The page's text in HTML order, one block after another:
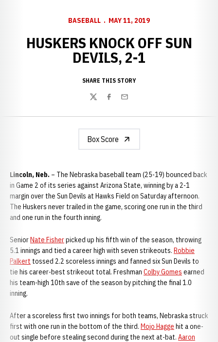
BASEBALL MAY 11, 2019
HUSKERS KNOCK OFF SUN
DEVILS, 2-1
SHARE THIS STORY
TwitterFacebook
Email
Box Score
Lincoln, Neb. – The Nebraska baseball team (25-19) bounced back
in Game 2 of its series against Arizona State, winning by a 2-1
margin over the Sun Devils at Hawks Field on Saturday afternoon.
The Huskers never trailed in the game, scoring one run in the third
and one run in the fourth inning.
SeniorNate Fisherpicked up his fifth win of the season, throwing
5.1 innings and tied a career high with seven strikeouts. Robbie
Palkert tossed 2.2 scoreless innings and fanned six Sun Devils to
tie his career-best strikeout total. Freshman Colby Gomes earned
his team-high 10th save of the season by pitching the final 1.0
inning.
After a scoreless first two innings for both teams, Nebraska struck
first with one run in the bottom of the third. Mojo Hagge hit a one-
out single before stealing second during the next at-bat. Aaron